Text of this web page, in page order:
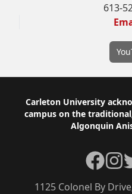
613-
Footer
Carleton University
campus on the
Algonquin
1125 Colonel By
Facebook